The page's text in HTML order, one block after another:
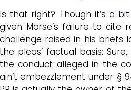
Is that right? Though it’s a
given Morse’s failure to cite
challenge raised in his briefs
the pleas’ factual basis:
the conduct alleged in the
ain’t embezzlement under §